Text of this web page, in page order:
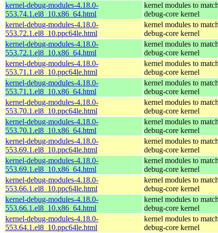
kernel-debug-modules-4.18.0-
553.74.1.el8_10.x86_64.html
kernel modules to
debug-core kernel
kernel-debug-modules-4.18.0-
553.72.1.el8_10.ppc64le.html
kernel modules to
debug-core kernel
kernel-debug-modules-4.18.0-
553.72.1.el8_10.x86_64.html
kernel modules to
debug-core kernel
kernel-debug-modules-4.18.0-
553.71.1.el8_10.ppc64le.html
kernel modules to
debug-core kernel
kernel-debug-modules-4.18.0-
553.71.1.el8_10.x86_64.html
kernel modules to
debug-core kernel
kernel-debug-modules-4.18.0-
553.70.1.el8_10.ppc64le.html
kernel modules to
debug-core kernel
kernel-debug-modules-4.18.0-
553.70.1.el8_10.x86_64.html
kernel modules to
debug-core kernel
kernel-debug-modules-4.18.0-
553.69.1.el8_10.ppc64le.html
kernel modules to
debug-core kernel
kernel-debug-modules-4.18.0-
553.69.1.el8_10.x86_64.html
kernel modules to
debug-core kernel
kernel-debug-modules-4.18.0-
553.66.1.el8_10.ppc64le.html
kernel modules to
debug-core kernel
kernel-debug-modules-4.18.0-
553.66.1.el8_10.x86_64.html
kernel modules to
debug-core kernel
kernel-debug-modules-4.18.0-
553.64.1.el8_10.ppc64le.html
kernel modules to
debug-core kernel